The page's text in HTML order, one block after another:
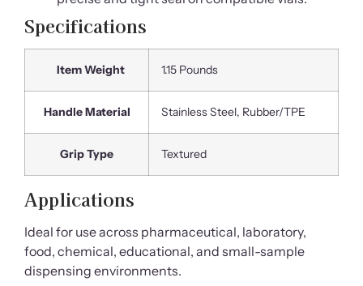
Specifications
Item Weight 1.15 Pounds
Handle Material Stainless Steel, Rubber/TPE
Grip Type Textured
Applications
Ideal for use across pharmaceutical, laboratory,
food, chemical, educational, and small-sample
dispensing environments.